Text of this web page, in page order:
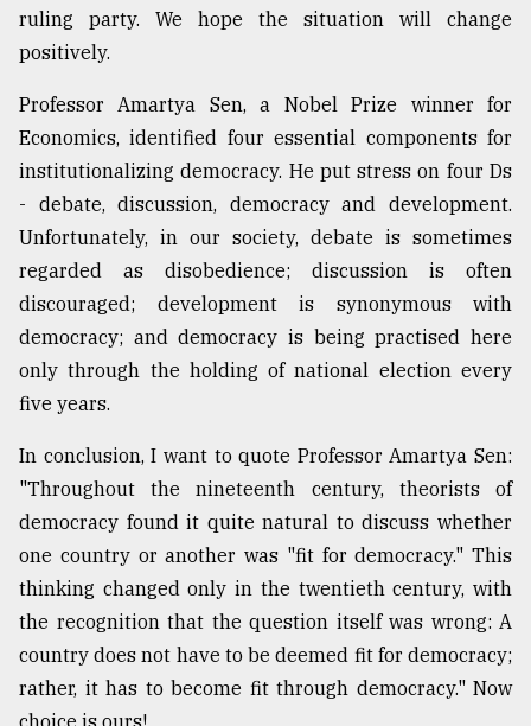
ruling party. We hope the situation will change
positively.
Professor Amartya Sen, a Nobel Prize winner for
Economics, identified four essential components for
institutionalizing democracy. He put stress on four Ds
- debate, discussion, democracy and development.
Unfortunately, in our society, debate is sometimes
regarded as disobedience; discussion is often
discouraged; development is synonymous with
democracy; and democracy is being practised here
only through the holding of national election every
five years.
In conclusion, I want to quote Professor Amartya Sen:
"Throughout the nineteenth century, theorists of
democracy found it quite natural to discuss whether
one country or another was "fit for democracy." This
thinking changed only in the twentieth century, with
the recognition that the question itself was wrong: A
country does not have to be deemed fit for democracy;
rather, it has to become fit through democracy." Now